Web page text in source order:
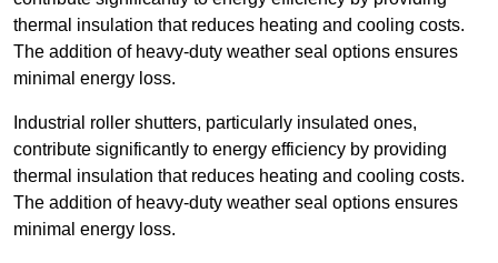
thermal insulation that reduces heating and cooling costs.
The addition of heavy-duty weather seal options ensures
minimal energy loss.
Industrial roller shutters, particularly insulated ones,
contribute significantly to energy efficiency by providing
thermal insulation that reduces heating and cooling costs.
The addition of heavy-duty weather seal options ensures
minimal energy loss.